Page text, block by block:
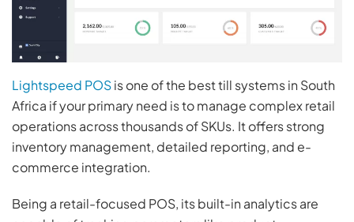
Lightspeed POSis one of the best till systems in South
Africa if your primary need is to manage complex retail
operations across thousands of SKUs. It offers strong
inventory management, detailed reporting, and e-
commerce integration.
Being a retail-focused POS, its built-in analytics are